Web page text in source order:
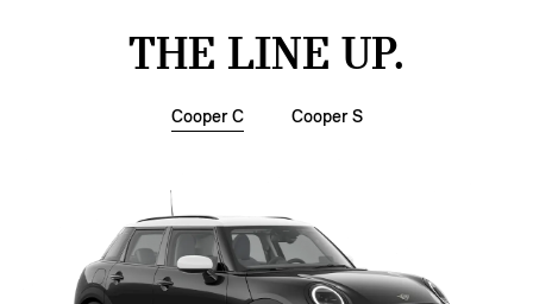
THE LINE UP.
Cooper C Cooper S